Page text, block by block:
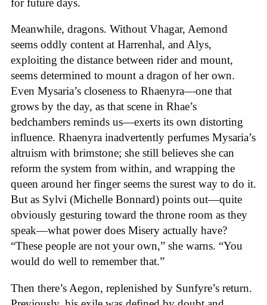
Meanwhile, dragons. Without Vhagar, Aemond
seems oddly content at Harrenhal, and Alys,
exploiting the distance between rider and mount,
seems determined to mount a dragon of her own.
Even Mysaria’s closeness to Rhaenyra—one that
grows by the day, as that scene in Rhae’s
bedchambers reminds us—exerts its own distorting
influence. Rhaenyra inadvertently perfumes Mysaria’s
altruism with brimstone; she still believes she can
reform the system from within, and wrapping the
queen around her finger seems the surest way to do it.
But as Sylvi (Michelle Bonnard) points out—quite
obviously gesturing toward the throne room as they
speak—what power does Misery actually have?
“These people are not your own,” she warns. “You
would do well to remember that.”
Then there’s Aegon, replenished by Sunfyre’s return.